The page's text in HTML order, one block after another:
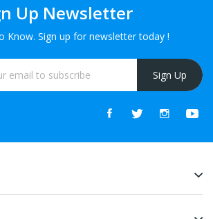
Up Newsletter
Know. Sign up for newsletter today !
Sign Up